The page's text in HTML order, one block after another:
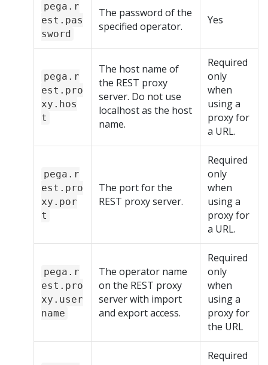
pega.r
est.pas
sword
The password of the
specified operator.
Yes
pega.r
est.pro
xy.hos
t
The host name of
the REST proxy
server. Do not use
localhost as the host
name.
Required
only
when
using a
proxy for
a URL.
pega.r
est.pro
xy.por
t
The port for the
REST proxy server.
Required
only
when
using a
proxy for
a URL.
pega.r
est.pro
xy.user
name
The operator name
on the REST proxy
server with import
and export access.
Required
only
when
using a
proxy for
the URL
Required